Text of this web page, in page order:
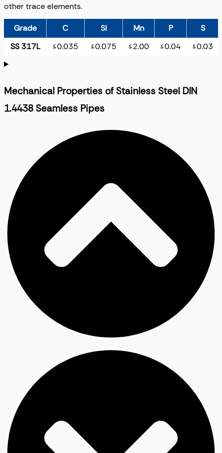
other trace elements.
Grade C Si Mn P
S
SS 317L
≤0.035 ≤0.075 ≤2.00 ≤0.04 ≤0.03
Mechanical Properties of Stainless Steel DIN
1.4438 Seamless Pipes